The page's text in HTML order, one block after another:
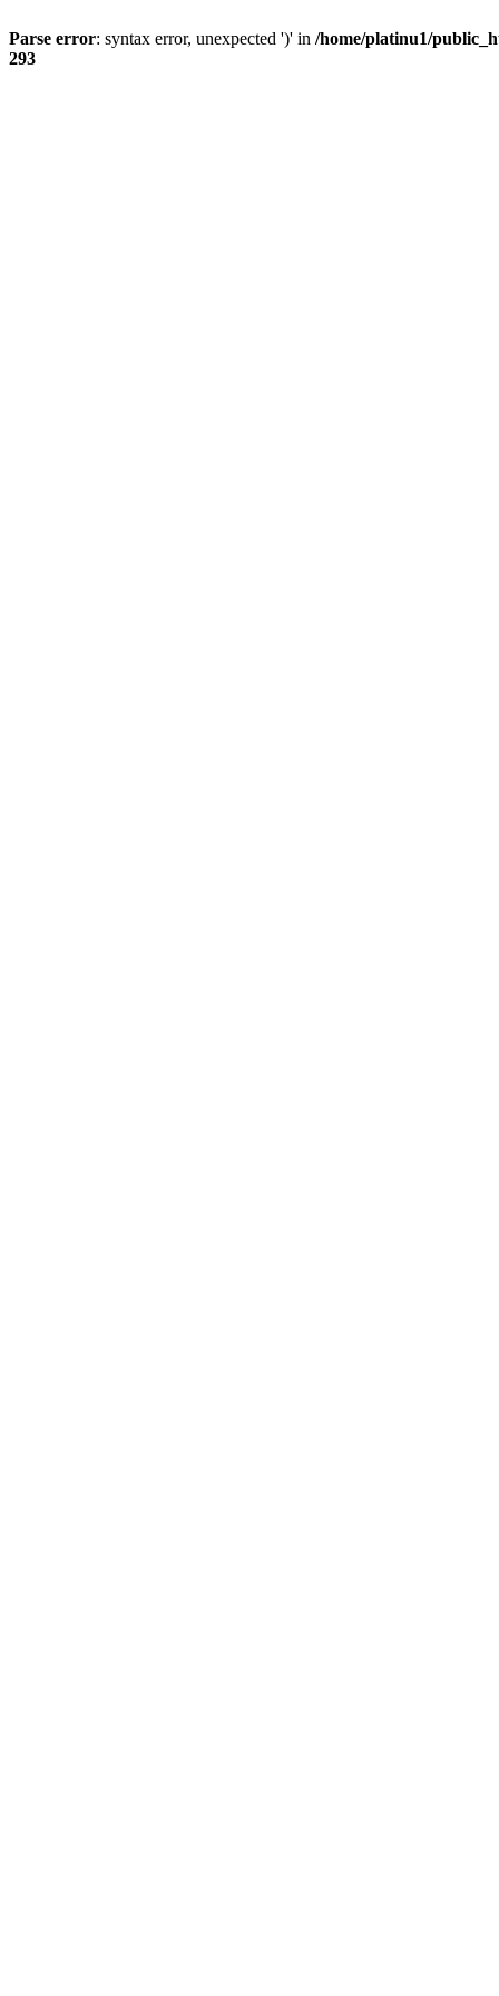
Parse error: syntax error, unexpected ')' in /home/platinu1/
293